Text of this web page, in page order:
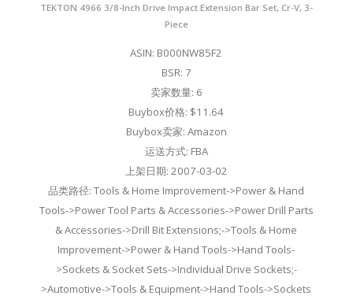
TEKTON 4966 3/8-Inch Drive Impact Extension Bar Set, Cr-V, 3-
Piece
ASIN: B000NW85F2
BSR: 7
卖家数量: 6
Buybox价格: $11.64
Buybox卖家: Amazon
运送方式: FBA
上架日期: 2007-03-02
品类路径: Tools & Home Improvement->Power & Hand
Tools->Power Tool Parts & Accessories->Power Drill Parts
& Accessories->Drill Bit Extensions;->Tools & Home
Improvement->Power & Hand Tools->Hand Tools-
>Sockets & Socket Sets->Individual Drive Sockets;-
>Automotive->Tools & Equipment->Hand Tools->Sockets